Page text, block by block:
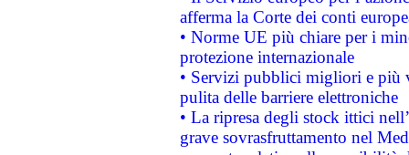
afferma la Corte dei conti
• Norme UE più chiare per i
protezione internazionale
• Servizi pubblici migliori e più
pulita delle barriere elettroniche
• La ripresa degli stock ittici
grave sovrasfruttamento nel